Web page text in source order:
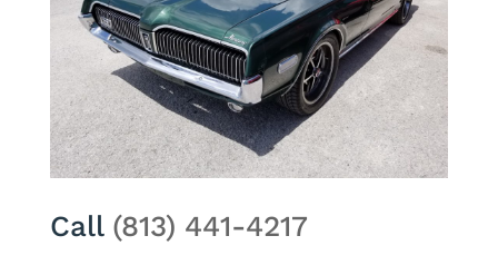
Call (813) 441-4217